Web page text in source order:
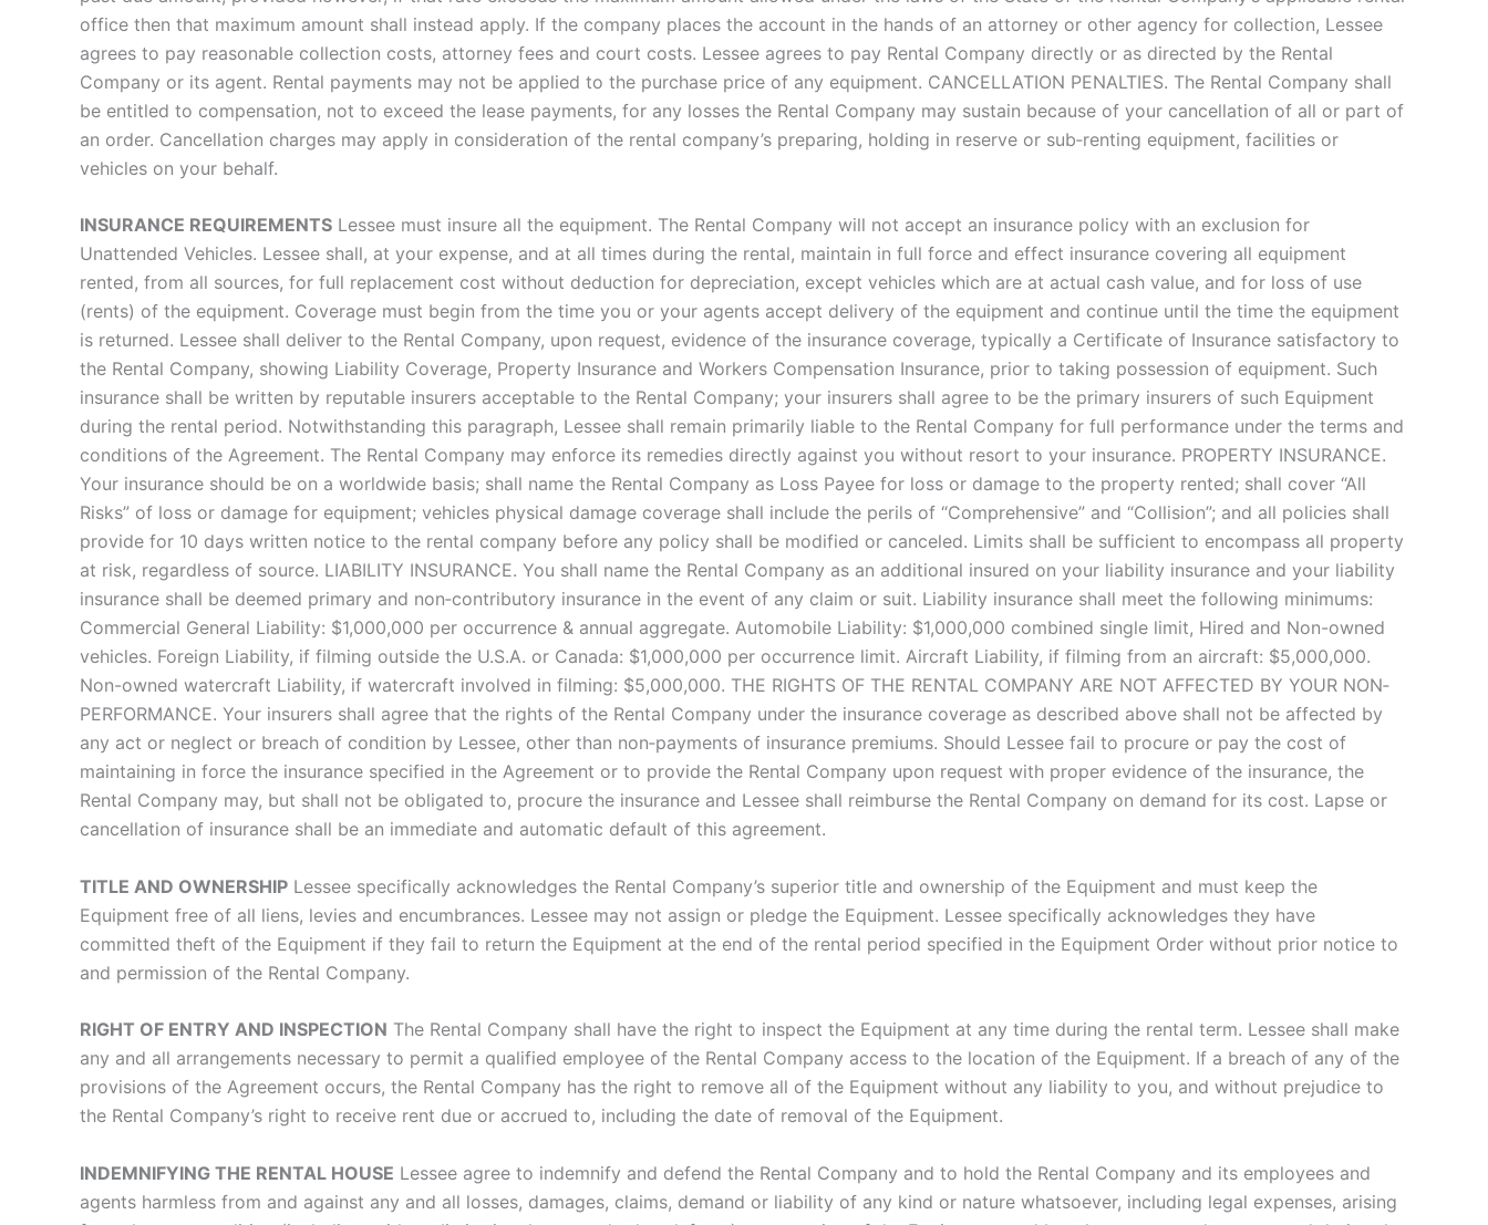
office then that maximum amount shall instead apply. If the company places the account in the hands of an attorney or other agency for collection, Lessee
agrees to pay reasonable collection costs, attorney fees and court costs. Lessee agrees to pay Rental Company directly or as directed by the Rental
Company or its agent. Rental payments may not be applied to the purchase price of any equipment. CANCELLATION PENALTIES. The Rental Company shall
be entitled to compensation, not to exceed the lease payments, for any losses the Rental Company may sustain because of your cancellation of all or part of
an order. Cancellation charges may apply in consideration of the rental company’s preparing, holding in reserve or sub‐renting equipment, facilities or
vehicles on your behalf.
INSURANCE REQUIREMENTS Lessee must insure all the equipment. The Rental Company will not accept an insurance policy with an exclusion for
Unattended Vehicles. Lessee shall, at your expense, and at all times during the rental, maintain in full force and effect insurance covering all equipment
rented, from all sources, for full replacement cost without deduction for depreciation, except vehicles which are at actual cash value, and for loss of use
(rents) of the equipment. Coverage must begin from the time you or your agents accept delivery of the equipment and continue until the time the equipment
is returned. Lessee shall deliver to the Rental Company, upon request, evidence of the insurance coverage, typically a Certificate of Insurance satisfactory to
the Rental Company, showing Liability Coverage, Property Insurance and Workers Compensation Insurance, prior to taking possession of equipment. Such
insurance shall be written by reputable insurers acceptable to the Rental Company; your insurers shall agree to be the primary insurers of such Equipment
during the rental period. Notwithstanding this paragraph, Lessee shall remain primarily liable to the Rental Company for full performance under the terms and
conditions of the Agreement. The Rental Company may enforce its remedies directly against you without resort to your insurance. PROPERTY INSURANCE.
Your insurance should be on a worldwide basis; shall name the Rental Company as Loss Payee for loss or damage to the property rented; shall cover “All
Risks” of loss or damage for equipment; vehicles physical damage coverage shall include the perils of “Comprehensive” and “Collision”; and all policies shall
provide for 10 days written notice to the rental company before any policy shall be modified or canceled. Limits shall be sufficient to encompass all property
at risk, regardless of source. LIABILITY INSURANCE. You shall name the Rental Company as an additional insured on your liability insurance and your liability
insurance shall be deemed primary and non‐contributory insurance in the event of any claim or suit. Liability insurance shall meet the following minimums:
Commercial General Liability: $1,000,000 per occurrence & annual aggregate. Automobile Liability: $1,000,000 combined single limit, Hired and Non-owned
vehicles. Foreign Liability, if filming outside the U.S.A. or Canada: $1,000,000 per occurrence limit. Aircraft Liability, if filming from an aircraft: $5,000,000.
Non-owned watercraft Liability, if watercraft involved in filming: $5,000,000. THE RIGHTS OF THE RENTAL COMPANY ARE NOT AFFECTED BY YOUR NON‐
PERFORMANCE. Your insurers shall agree that the rights of the Rental Company under the insurance coverage as described above shall not be affected by
any act or neglect or breach of condition by Lessee, other than non‐payments of insurance premiums. Should Lessee fail to procure or pay the cost of
maintaining in force the insurance specified in the Agreement or to provide the Rental Company upon request with proper evidence of the insurance, the
Rental Company may, but shall not be obligated to, procure the insurance and Lessee shall reimburse the Rental Company on demand for its cost. Lapse or
cancellation of insurance shall be an immediate and automatic default of this agreement.
TITLE AND OWNERSHIP Lessee specifically acknowledges the Rental Company’s superior title and ownership of the Equipment and must keep the
Equipment free of all liens, levies and encumbrances. Lessee may not assign or pledge the Equipment. Lessee specifically acknowledges they have
committed theft of the Equipment if they fail to return the Equipment at the end of the rental period specified in the Equipment Order without prior notice to
and permission of the Rental Company.
RIGHT OF ENTRY AND INSPECTION The Rental Company shall have the right to inspect the Equipment at any time during the rental term. Lessee shall make
any and all arrangements necessary to permit a qualified employee of the Rental Company access to the location of the Equipment. If a breach of any of the
provisions of the Agreement occurs, the Rental Company has the right to remove all of the Equipment without any liability to you, and without prejudice to
the Rental Company’s right to receive rent due or accrued to, including the date of removal of the Equipment.
INDEMNIFYING THE RENTAL HOUSE Lessee agree to indemnify and defend the Rental Company and to hold the Rental Company and its employees and
agents harmless from and against any and all losses, damages, claims, demand or liability of any kind or nature whatsoever, including legal expenses, arising